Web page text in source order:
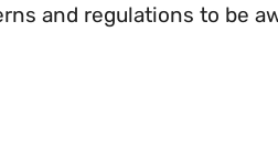
and regulations to be